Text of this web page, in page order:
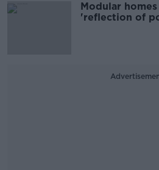
Modular
'reflection of